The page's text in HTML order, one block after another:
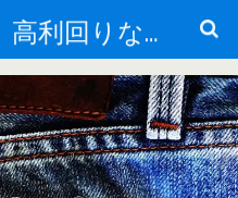
人生悠々自適 高利回りな投資法!